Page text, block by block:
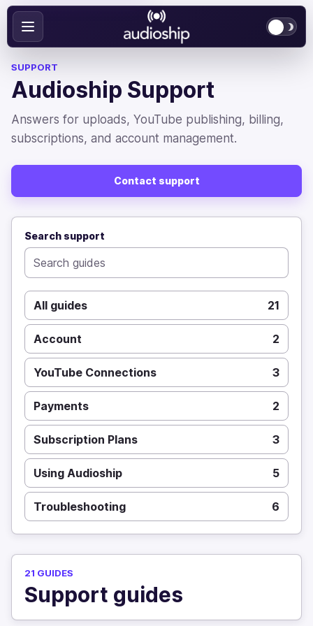
SUPPORT
Audioship Support
Answers for uploads, YouTube publishing, billing,
subscriptions, and account management.
Contact support
Search support
All guides 21
Account 2
YouTube Connections 3
Payments 2
Subscription Plans 3
Using Audioship 5
Troubleshooting 6
21 GUIDES
Support guides